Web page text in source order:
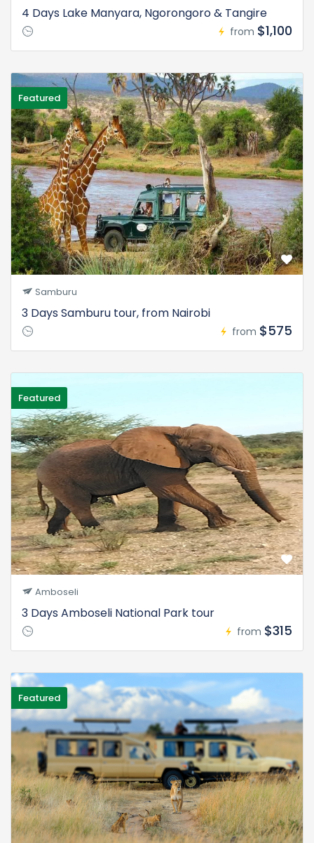
4 Days Lake Manyara, Ngorongoro & Tangire
from $1,100
Featured
Samburu
3 Days Samburu tour, from Nairobi
from $575
Featured
Amboseli
3 Days Amboseli National Park tour
from $315
Featured